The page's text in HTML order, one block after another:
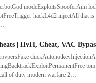
modeExploitsSpooferAim
hackL4d2 injectAll that is
| HvH, Cheat, VAC
of duty modern warfare 2…